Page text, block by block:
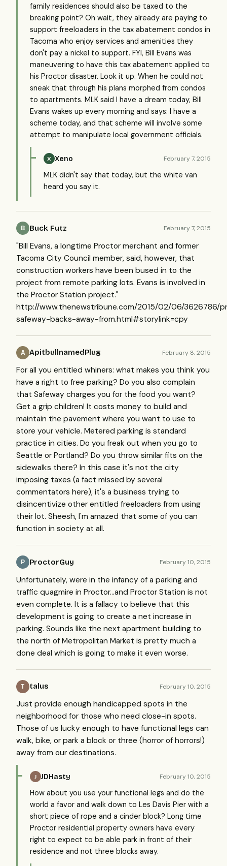
family residences should also be taxed to the
breaking point? Oh wait, they already are paying to
support freeloaders in the tax abatement condos in
Tacoma who enjoy services and amenities they
don't pay a nickel to support. FYI, Bill Evans was
maneuvering to have this tax abatement applied to
his Proctor disaster. Look it up. When he could not
sneak that through his plans morphed from condos
to apartments. MLK said I have a dream today, Bill
Evans wakes up every morning and says: I have a
scheme today, and that scheme will involve some
attempt to manipulate local government officials.
X Xeno February 7, 2015
MLK didn't say that today, but the white van
heard you say it.
B Buck Futz February 7, 2015
"Bill Evans, a longtime Proctor merchant and former
Tacoma City Council member, said, however, that
construction workers have been bused in to the
project from remote parking lots. Evans is involved in
the Proctor Station project."
http://www.thenewstribune.com/2015/02/06/3626786/
safeway-backs-away-from.html#storylink=cpy
A ApitbullnamedPlug February 8, 2015
For all you entitled whiners: what makes you think you
have a right to free parking? Do you also complain
that Safeway charges you for the food you want?
Get a grip children! It costs money to build and
maintain the pavement where you want to use to
store your vehicle. Metered parking is standard
practice in cities. Do you freak out when you go to
Seattle or Portland? Do you throw similar fits on the
sidewalks there? In this case it's not the city
imposing taxes (a fact missed by several
commentators here), it's a business trying to
disincentivize other entitled freeloaders from using
their lot. Sheesh, I'm amazed that some of you can
function in society at all.
P ProctorGuy February 10, 2015
Unfortunately, were in the infancy of a parking and
traffic quagmire in Proctor...and Proctor Station is not
even complete. It is a fallacy to believe that this
development is going to create a net increase in
parking. Sounds like the next apartment building to
the north of Metropolitan Market is pretty much a
done deal which is going to make it even worse.
T talus February 10, 2015
Just provide enough handicapped spots in the
neighborhood for those who need close-in spots.
Those of us lucky enough to have functional legs can
walk, bike, or park a block or three (horror of horrors!)
away from our destinations.
J JDHasty February 10, 2015
How about you use your functional legs and do the
world a favor and walk down to Les Davis Pier with a
short piece of rope and a cinder block? Long time
Proctor residential property owners have every
right to expect to be able park in front of their
residence and not three blocks away.